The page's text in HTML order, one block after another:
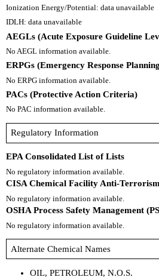
Ionization Energy/Potential: data unavailable
IDLH: data unavailable
AEGLs (Acute Exposure Guideline
No AEGL information available.
ERPGs (Emergency Response
No ERPG information available.
PACs (Protective Action Criteria)
No PAC information available.
Regulatory Information
EPA Consolidated List of Lists
No regulatory information available.
CISA Chemical Facility Anti-
No regulatory information available.
OSHA Process Safety Management
No regulatory information available.
Alternate Chemical Names
OIL, PETROLEUM, N.O.S.